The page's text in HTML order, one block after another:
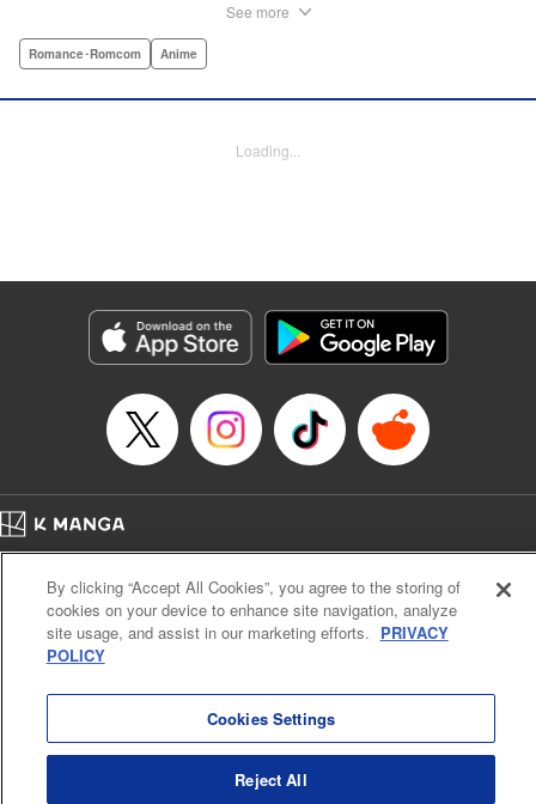
hand, has been raised at a temple and was told to never
Arbash Mughal, Editing by Thalia Sutton, YKS Services
Genre: Romance･Romcom, Anime
Episode Details
Released: Dec 5, 2023
Book Length: 14 pages
See more
Romance･Romcom Anime
Loading...
Cal. Bus & Prof. Code
Manga Reader
Notations based on the Act on Specified Commercial Transactions and the Act on
Payment Service
By clicking “Accept All Cookies”, you agree to the storing of
cookies on your device to enhance site navigation, analyze
site usage, and assist in our marketing efforts. PRIVACY
POLICY
Cookies Settings
Reject All